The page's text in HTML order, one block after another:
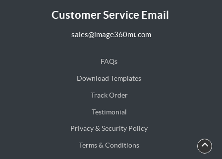
Customer Service Email
sales@image360mt.com
FAQs
Download Templates
Track Order
Testimonial
Privacy & Security Policy
Terms & Conditions